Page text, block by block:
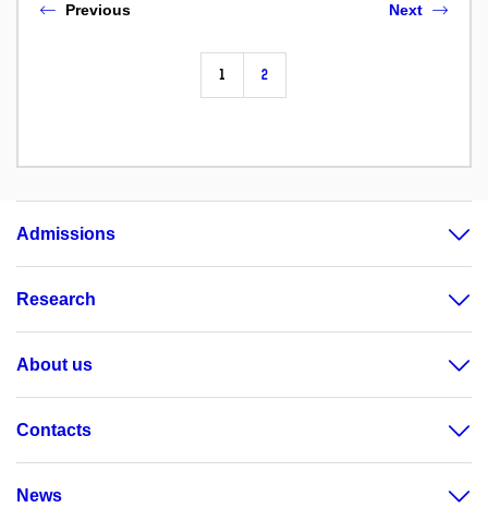
Previous
1 2
Next
Admissions
Research
About us
Contacts
News